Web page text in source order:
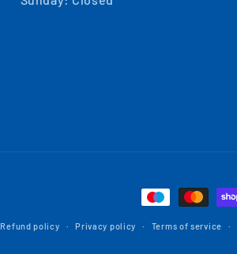
Payment
methods
Refund policy Privacy policy Terms of service